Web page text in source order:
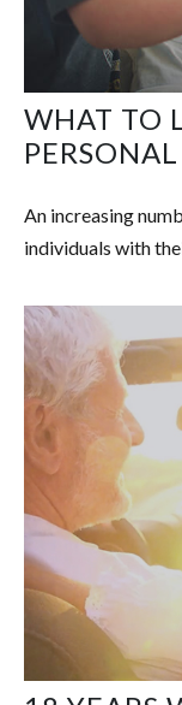
WHAT TO
An increasing
individuals with